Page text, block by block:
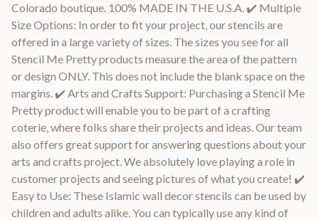
Colorado boutique. 100% MADE IN THE U.S.A. ✔️ Multiple
Size Options: In order to fit your project, our stencils are
offered in a large variety of sizes. The sizes you see for all
Stencil Me Pretty products measure the area of the pattern
or design ONLY. This does not include the blank space on the
margins. ✔️ Arts and Crafts Support: Purchasing a Stencil Me
Pretty product will enable you to be part of a crafting
coterie, where folks share their projects and ideas. Our team
also offers great support for answering questions about your
arts and crafts project. We absolutely love playing a role in
customer projects and seeing pictures of what you create! ✔️
Easy to Use: These Islamic wall decor stencils can be used by
children and adults alike. You can typically use any kind of